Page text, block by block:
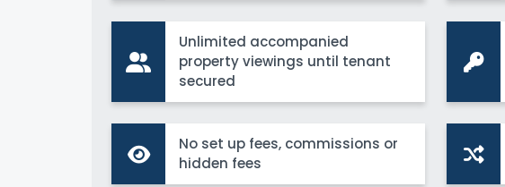
Unlimited accompanied
property viewings until tenant
secured
No set up fees, commissions or
hidden fees